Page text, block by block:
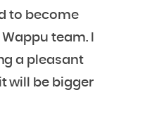
to become
team. I
a pleasant
will be bigger